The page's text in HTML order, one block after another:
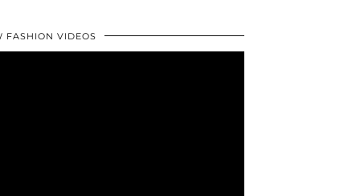
FASHION VIDEOS